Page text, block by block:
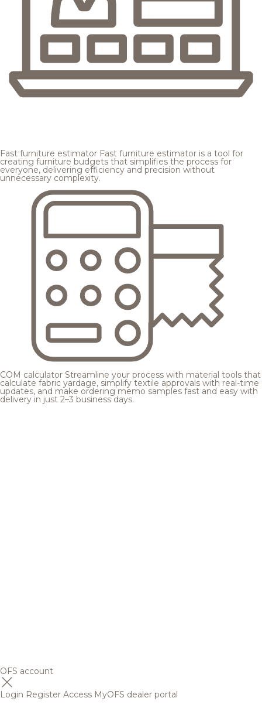
Fast furniture estimator Fast furniture estimator is a tool for
creating furniture budgets that simplifies the process for
everyone, delivering efficiency and precision without
unnecessary complexity.
COM calculator Streamline your process with material tools that
calculate fabric yardage, simplify textile approvals with real-time
updates, and make ordering memo samples fast and easy with
delivery in just 2–3 business days.
OFS account
Login Register Access MyOFS dealer portal